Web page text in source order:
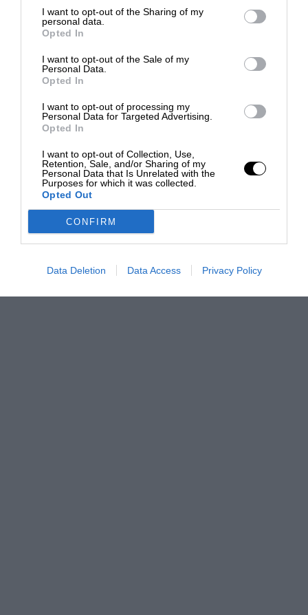
I want to opt-out of the Sharing of my
personal data.
Opted In
I want to opt-out of the Sale of my
Personal Data.
Opted In
I want to opt-out of processing my
Personal Data for Targeted Advertising.
Opted In
I want to opt-out of Collection, Use,
Retention, Sale, and/or Sharing of my
Personal Data that Is Unrelated with the
Purposes for which it was collected.
Opted Out
CONFIRM
Data Deletion Data Access Privacy Policy